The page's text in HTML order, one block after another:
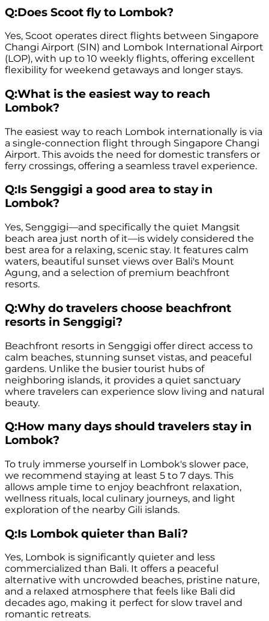
Q:Does Scoot fly to Lombok?
Yes, Scoot operates direct flights between Singapore
Changi Airport (SIN) and Lombok International Airport
(LOP), with up to 10 weekly flights, offering excellent
flexibility for weekend getaways and longer stays.
Q:What is the easiest way to reach
Lombok?
The easiest way to reach Lombok internationally is via
a single-connection flight through Singapore Changi
Airport. This avoids the need for domestic transfers or
ferry crossings, offering a seamless travel experience.
Q:Is Senggigi a good area to stay in
Lombok?
Yes, Senggigi—and specifically the quiet Mangsit
beach area just north of it—is widely considered the
best area for a relaxing, scenic stay. It features calm
waters, beautiful sunset views over Bali's Mount
Agung, and a selection of premium beachfront
resorts.
Q:Why do travelers choose beachfront
resorts in Senggigi?
Beachfront resorts in Senggigi offer direct access to
calm beaches, stunning sunset vistas, and peaceful
gardens. Unlike the busier tourist hubs of
neighboring islands, it provides a quiet sanctuary
where travelers can experience slow living and natural
beauty.
Q:How many days should travelers stay in
Lombok?
To truly immerse yourself in Lombok's slower pace,
we recommend staying at least 5 to 7 days. This
allows ample time to enjoy beachfront relaxation,
wellness rituals, local culinary journeys, and light
exploration of the nearby Gili islands.
Q:Is Lombok quieter than Bali?
Yes, Lombok is significantly quieter and less
commercialized than Bali. It offers a peaceful
alternative with uncrowded beaches, pristine nature,
and a relaxed atmosphere that feels like Bali did
decades ago, making it perfect for slow travel and
romantic retreats.